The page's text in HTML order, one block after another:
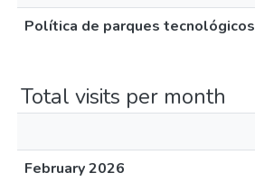
Política de parques tecnológicos
Total visits per month
February 2026